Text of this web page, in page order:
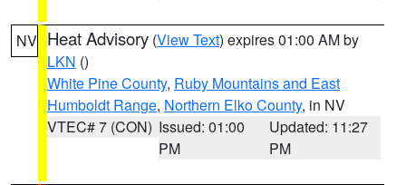
NV Heat Advisory (View Text) expires 01:00 AM by
LKN ()
White Pine County, Ruby Mountains and East
Humboldt Range, Northern Elko County, in NV
VTEC# 7 (CON) Issued: 01:00
PM
Updated: 11:27
PM